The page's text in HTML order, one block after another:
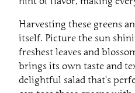
itself. Picture the sun
freshest leaves and
brings its own taste and
delightful salad that’s
can toss these greens